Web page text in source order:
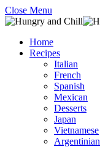
Close Menu
Home
Recipes
Italian
French
Spanish
Mexican
Desserts
Japan
Vietnamese
Argentinian